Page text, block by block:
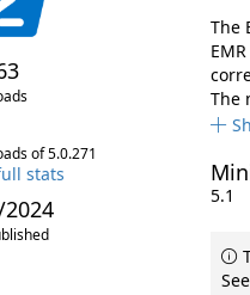
of 5.0.271
stats
The
The
5.1